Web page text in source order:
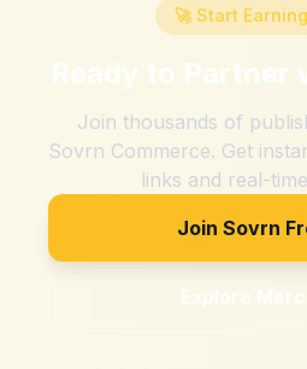
🚀 Start
Ready to Partner
Join thousands of
Sovrn Commerce. Get
links and real-
Join Sovrn
Explore